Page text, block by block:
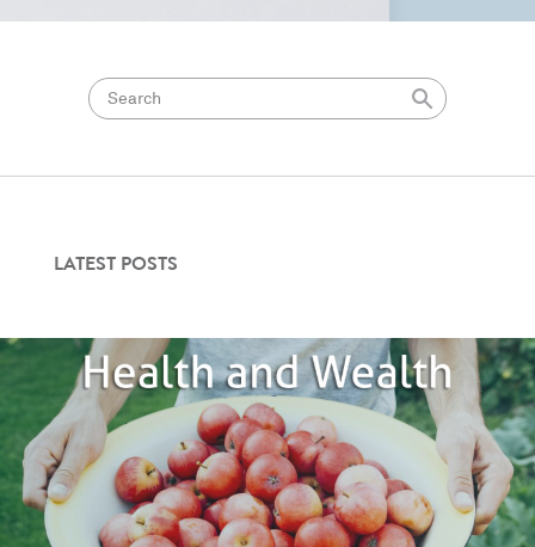
Login
Get Started
LATEST POSTS